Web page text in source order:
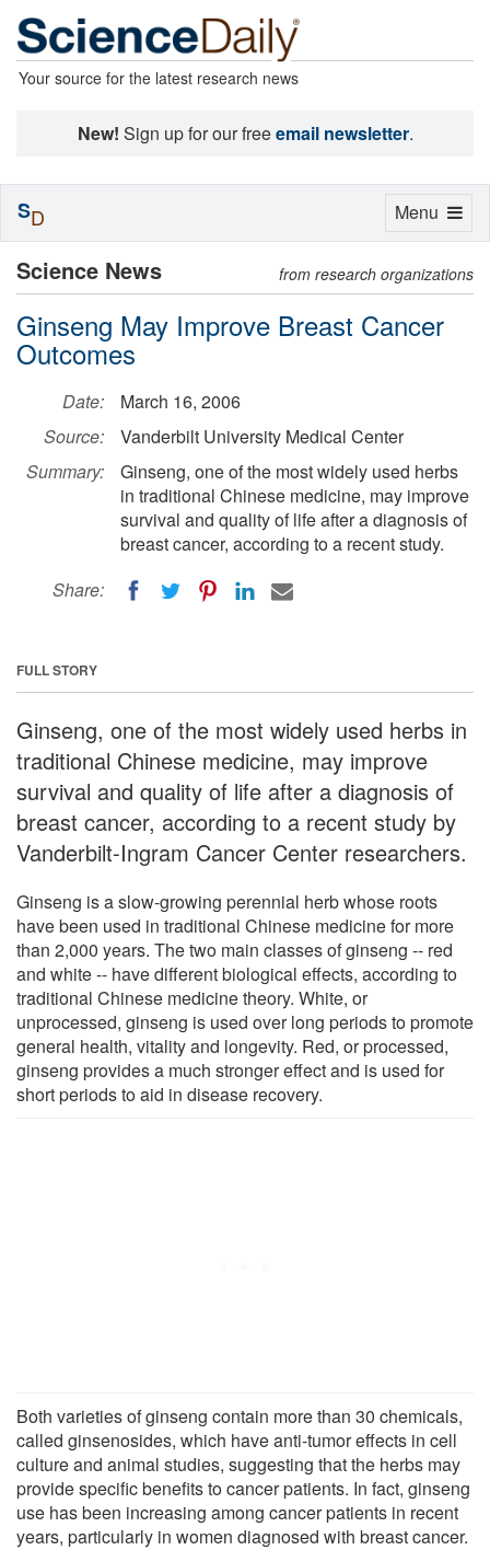
Your source for the latest research news
New! Sign up for our freeemail newsletter.
Science News from research organizations
Ginseng May Improve Breast Cancer
Outcomes
Date:
March 16, 2006
Source:
Vanderbilt University Medical Center
Summary:
Ginseng, one of the most widely used herbs
in traditional Chinese medicine, may improve
survival and quality of life after a diagnosis of
breast cancer, according to a recent study.
Share:
FULL STORY
Ginseng, one of the most widely used herbs in
traditional Chinese medicine, may improve
survival and quality of life after a diagnosis of
breast cancer, according to a recent study by
Vanderbilt-Ingram Cancer Center researchers.
Ginseng is a slow-growing perennial herb whose roots
have been used in traditional Chinese medicine for more
than 2,000 years. The two main classes of ginseng -- red
and white -- have different biological effects, according to
traditional Chinese medicine theory. White, or
unprocessed, ginseng is used over long periods to promote
general health, vitality and longevity. Red, or processed,
ginseng provides a much stronger effect and is used for
short periods to aid in disease recovery.
Both varieties of ginseng contain more than 30 chemicals,
called ginsenosides, which have anti-tumor effects in cell
culture and animal studies, suggesting that the herbs may
provide specific benefits to cancer patients. In fact, ginseng
use has been increasing among cancer patients in recent
years, particularly in women diagnosed with breast cancer.
Toggle
Menu
SD